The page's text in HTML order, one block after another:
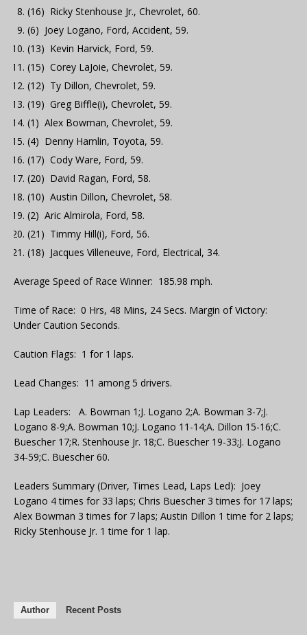
(16) Ricky Stenhouse Jr., Chevrolet, 60.
(6) Joey Logano, Ford, Accident, 59.
(13) Kevin Harvick, Ford, 59.
(15) Corey LaJoie, Chevrolet, 59.
(12) Ty Dillon, Chevrolet, 59.
(19) Greg Biffle(i), Chevrolet, 59.
(1) Alex Bowman, Chevrolet, 59.
(4) Denny Hamlin, Toyota, 59.
(17) Cody Ware, Ford, 59.
(20) David Ragan, Ford, 58.
(10) Austin Dillon, Chevrolet, 58.
(2) Aric Almirola, Ford, 58.
(21) Timmy Hill(i), Ford, 56.
(18) Jacques Villeneuve, Ford, Electrical, 34.
Average Speed of Race Winner: 185.98 mph.
Time of Race: 0 Hrs, 48 Mins, 24 Secs. Margin of Victory:
Under Caution Seconds.
Caution Flags: 1 for 1 laps.
Lead Changes: 11 among 5 drivers.
Lap Leaders: A. Bowman 1;J. Logano 2;A. Bowman 3-7;J.
Logano 8-9;A. Bowman 10;J. Logano 11-14;A. Dillon 15-16;C.
Buescher 17;R. Stenhouse Jr. 18;C. Buescher 19-33;J. Logano
34-59;C. Buescher 60.
Leaders Summary (Driver, Times Lead, Laps Led): Joey
Logano 4 times for 33 laps; Chris Buescher 3 times for 17 laps;
Alex Bowman 3 times for 7 laps; Austin Dillon 1 time for 2 laps;
Ricky Stenhouse Jr. 1 time for 1 lap.
Author Recent Posts